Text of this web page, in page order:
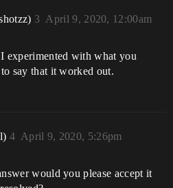
April 9, 2020, 12:00am
3
experimented with what you
say that it worked out.
April 9, 2020, 5:26pm
4
would you please accept it